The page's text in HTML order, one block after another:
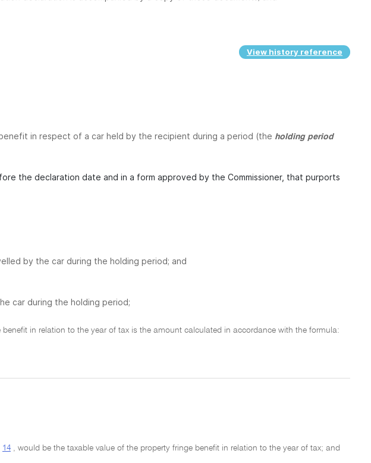
View history reference
in respect of a car held by the recipient during a period (the holding period
the declaration date and in a form approved by the Commissioner, that purports
by the car during the holding period; and
car during the holding period;
benefit in relation to the year of tax is the amount calculated in accordance with the formula:
14 , would be the taxable value of the property fringe benefit in relation to the year of tax; and